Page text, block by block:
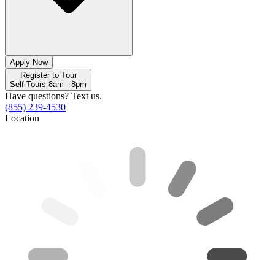
Apply Now
Register to Tour
Self-Tours 8am - 8pm
Have questions? Text us.
(855) 239-4530
Location